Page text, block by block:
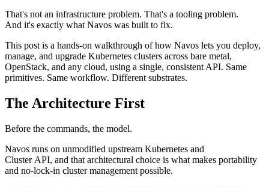
That's not an infrastructure problem. That's a tooling problem.
And it's exactly what Navos was built to fix.
This post is a hands-on walkthrough of how Navos lets you deploy,
manage, and upgrade Kubernetes clusters across bare metal,
OpenStack, and any cloud, using a single, consistent API. Same
primitives. Same workflow. Different substrates.
The Architecture First
Before the commands, the model.
Navos runs on unmodified upstream Kubernetes and
Cluster API, and that architectural choice is what makes portability
and no-lock-in cluster management possible.